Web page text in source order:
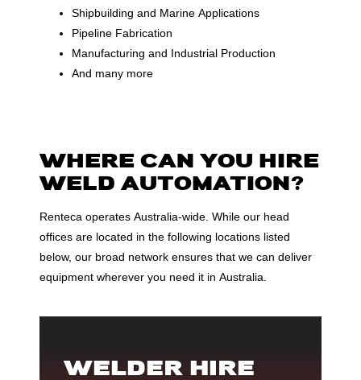
Shipbuilding and Marine Applications
Pipeline Fabrication
Manufacturing and Industrial Production
And many more
WHERE CAN YOU HIRE
WELD AUTOMATION?
Renteca operates Australia-wide. While our head
offices are located in the following locations listed
below, our broad network ensures that we can deliver
equipment wherever you need it in Australia.
WELDER HIRE